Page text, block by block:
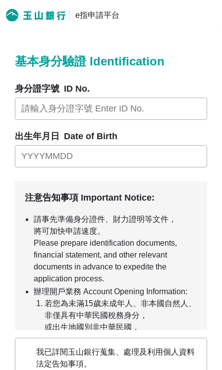
e指申請平台
基本身分驗證 Identification
身分證字號 ID No.
出生年月日 Date of Birth
注意告知事項 Important Notice:
請事先準備身分證件、財力證明等文件，
將可加快申請速度。
Please prepare identification documents,
financial statement, and other relevant
documents in advance to expedite the
application process.
辦理開戶業務 Account Opening Information:
若您為未滿15歲未成年人、非本國自然人、
非僅具有中華民國稅務身分，
或出生地國別非中華民國，
僅能線上預約臨櫃辦理。
If you are a minor under age 15, a non-
ROC individual, or not solely a taxpayer of
我已詳閱玉山銀行蒐集、處理及利用個人資料
法定告知事項。